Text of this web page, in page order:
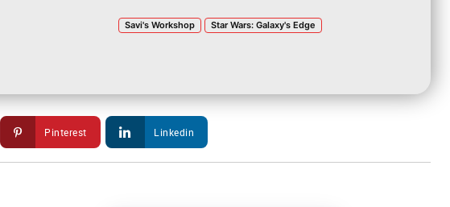
Savi's Workshop Star Wars: Galaxy's Edge
Pinterest Linkedin